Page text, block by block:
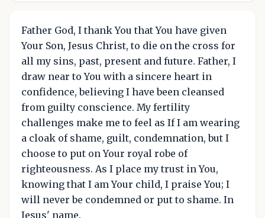
Father God, I thank You that You have given
Your Son, Jesus Christ, to die on the cross for
all my sins, past, present and future. Father, I
draw near to You with a sincere heart in
confidence, believing I have been cleansed
from guilty conscience. My fertility
challenges make me to feel as If I am wearing
a cloak of shame, guilt, condemnation, but I
choose to put on Your royal robe of
righteousness. As I place my trust in You,
knowing that I am Your child, I praise You; I
will never be condemned or put to shame. In
Jesus' name.